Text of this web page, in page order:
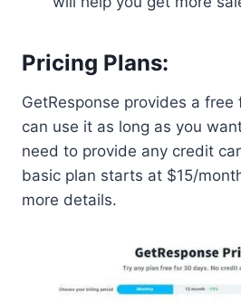
Pricing Plans:
GetResponse provides a free
can use it as long as you
need to provide any credit
basic plan starts at $15/
more details.